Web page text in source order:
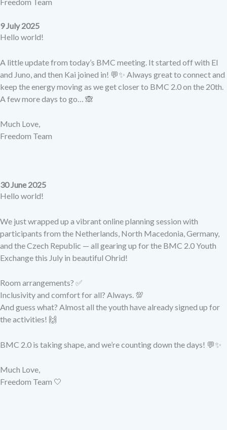
9 July 2025
Hello world!
A little update from today’s BMC meeting. It started off with El
and Juno, and then Kai joined in! 💬✨ Always great to connect and
keep the energy moving as we get closer to BMC 2.0 on the 20th.
A few more days to go… 🙈
Much Love,
Freedom Team
30 June 2025
Hello world!
We just wrapped up a vibrant online planning session with
participants from the Netherlands, North Macedonia, Germany,
and the Czech Republic — all gearing up for the BMC 2.0 Youth
Exchange this July in beautiful Ohrid!
Room arrangements? ✅
Inclusivity and comfort for all? Always. 💯
And guess what? Almost all the youth have already signed up for
the activities! 🙌
BMC 2.0 is taking shape, and we’re counting down the days! 💬✨
Much Love,
Freedom Team 🤍